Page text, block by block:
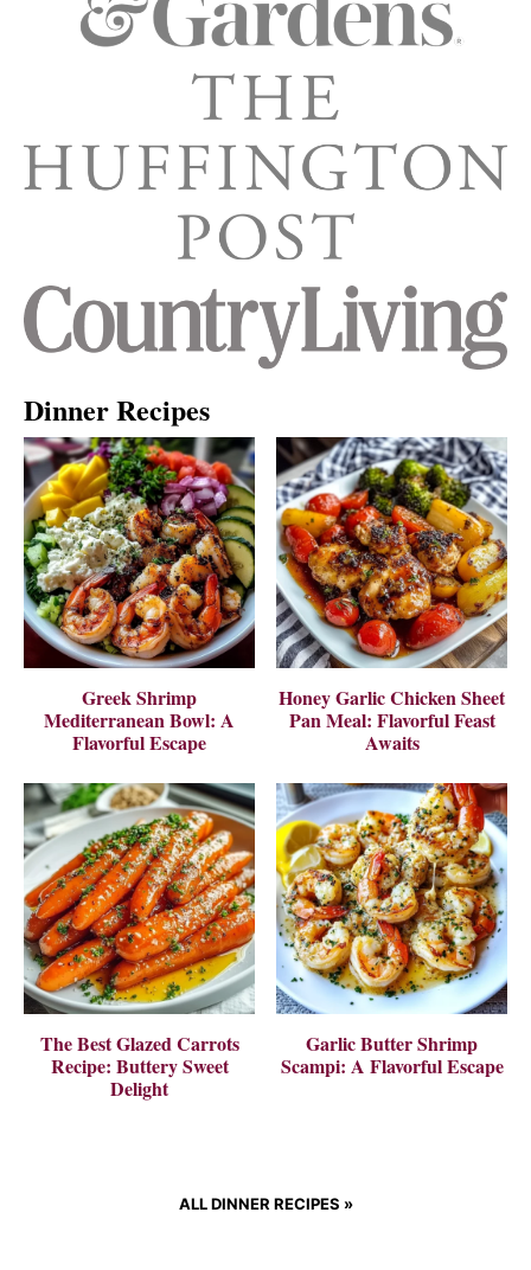
Dinner Recipes
Greek Shrimp
Mediterranean Bowl: A
Flavorful Escape
Honey Garlic Chicken Sheet
Pan Meal: Flavorful Feast
Awaits
The Best Glazed Carrots
Recipe: Buttery Sweet
Delight
Garlic Butter Shrimp
Scampi: A Flavorful Escape
ALL DINNER RECIPES »